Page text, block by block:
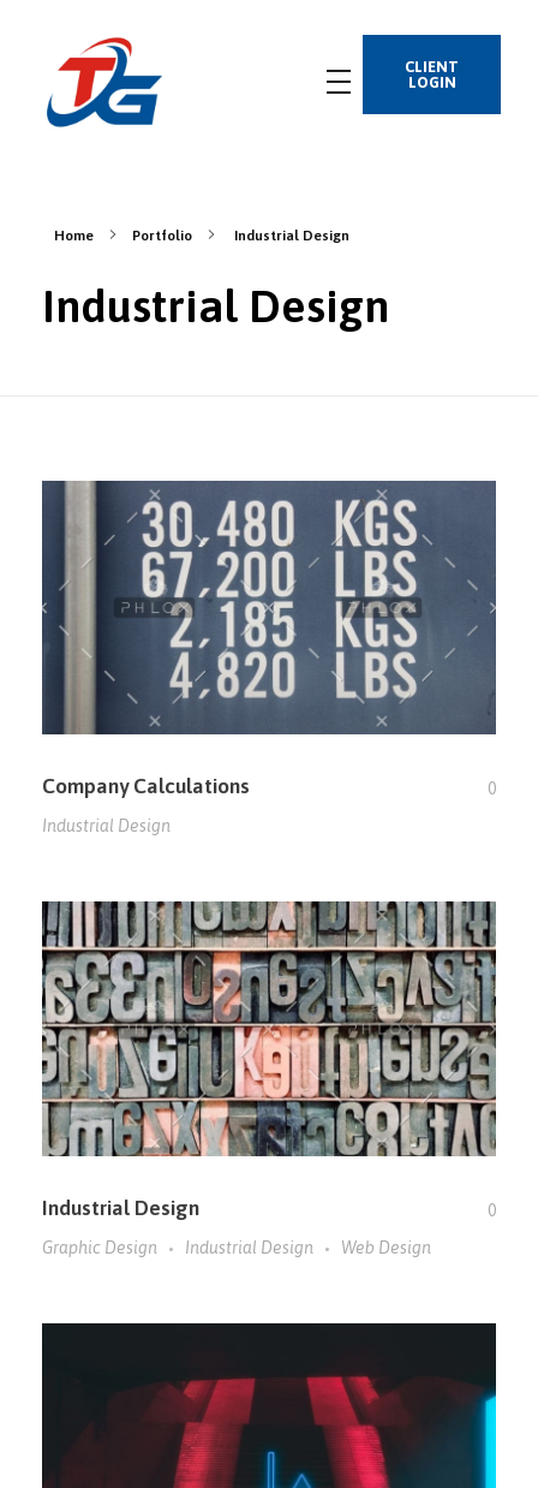
CLIENT
LOGIN
Home Portfolio Industrial Design
Industrial Design
Company Calculations
0
Industrial Design
Industrial Design
0
Graphic Design
Industrial Design Web Design